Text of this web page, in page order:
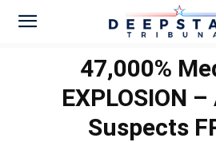
47,000%
EXPLOSION
Suspects